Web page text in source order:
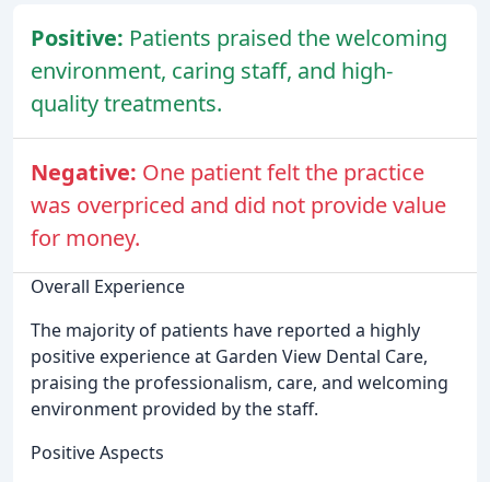
Positive: Patients praised the welcoming
environment, caring staff, and high-
quality treatments.
Negative: One patient felt the practice
was overpriced and did not provide value
for money.
Overall Experience
The majority of patients have reported a highly
positive experience at Garden View Dental Care,
praising the professionalism, care, and welcoming
environment provided by the staff.
Positive Aspects